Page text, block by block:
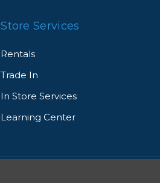
Store Services
Rentals
Trade In
In Store Services
Learning Center